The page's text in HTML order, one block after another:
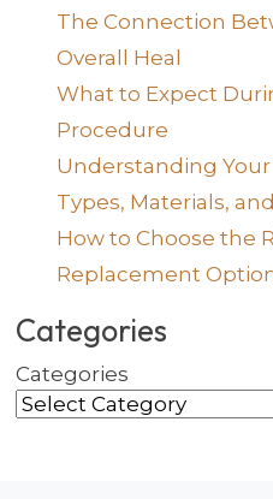
The Connection
Overall Heal
What to Expect
Procedure
Understanding
Types, Materials,
How to Choose the
Replacement
Categories
Categories